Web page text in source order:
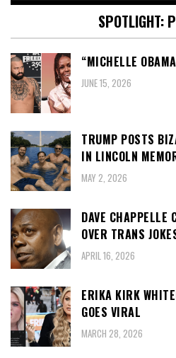
SPOTLIGHT:
“MICHELLE
JUNE 15, 2026
TRUMP POSTS
IN LINCOLN
MAY 2, 2026
DAVE CHAPPELLE
OVER TRANS
APRIL 16, 2026
ERIKA KIRK
GOES VIRAL
MARCH 28, 2026